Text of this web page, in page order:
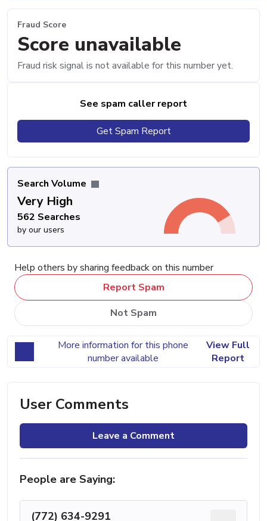
Fraud Score
Score unavailable
Fraud risk signal is not available for this number yet.
See spam caller report
Get Spam Report
Search Volume
Very High
562 Searches
by our users
Help others by sharing feedback on this number
Report Spam
Not Spam
More information for this phone
number available
View Full
Report
User Comments
Leave a Comment
People are Saying:
(772) 634-9291